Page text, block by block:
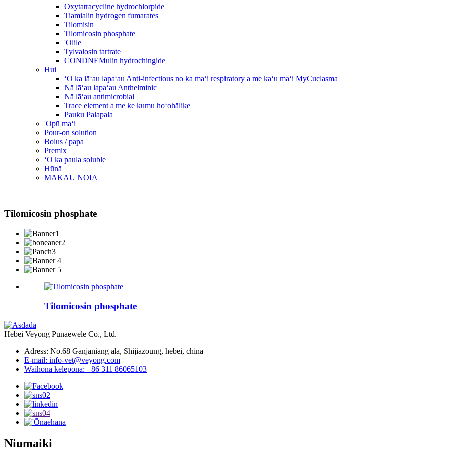
Oxytatracycline hydrochlorpide
Tiamialin hydrogen fumarates
Tilomisin
Tilomicosin phosphate
'Ōlile
Tylvalosin tartrate
CONDNEMulin hydrochingide
Hui
ʻO ka lāʻau lapaʻau Anti-infectious no ka maʻi respiratory a me kaʻu maʻi MyCuclasma
Nā lāʻau lapaʻau Anthelminic
Nā lāʻau antimicrobial
Trace element a me ke kumu hoʻohālike
Pauku Palapala
'Ōpū maʻi
Pour-on solution
Bolus / papa
Premix
ʻO ka paula soluble
Hūnā
MAKAU NOIA
Tilomicosin phosphate
Tilomicosin phosphate
Hebei Veyong Pūnaewele Co., Ltd.
Adress: No.68 Ganjaniang ala, Shijiazoung, hebei, china
E-mail: info-vet@veyong.com
Waihona kelepona: +86 311 86065103
Niumaiki